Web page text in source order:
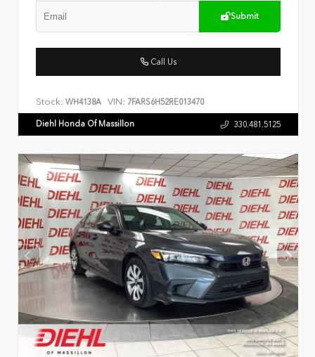
Submit
Call Us
Stock: WH4138A VIN: 7FARS6H52RE013470
Diehl Honda Of Massillon 330.481.5125